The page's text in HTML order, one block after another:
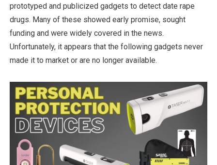
prototyped and publicized gadgets to detect date rape
drugs. Many of these showed early promise, sought
funding and were widely covered in the news.
Unfortunately, it appears that the following gadgets never
made it to market or are no longer available.